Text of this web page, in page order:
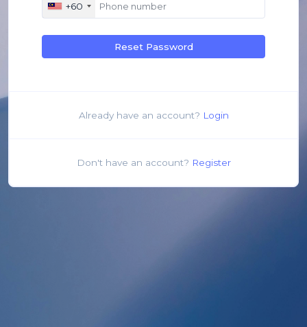
+60
Reset Password
Already have an account? Login
Don't have an account? Register